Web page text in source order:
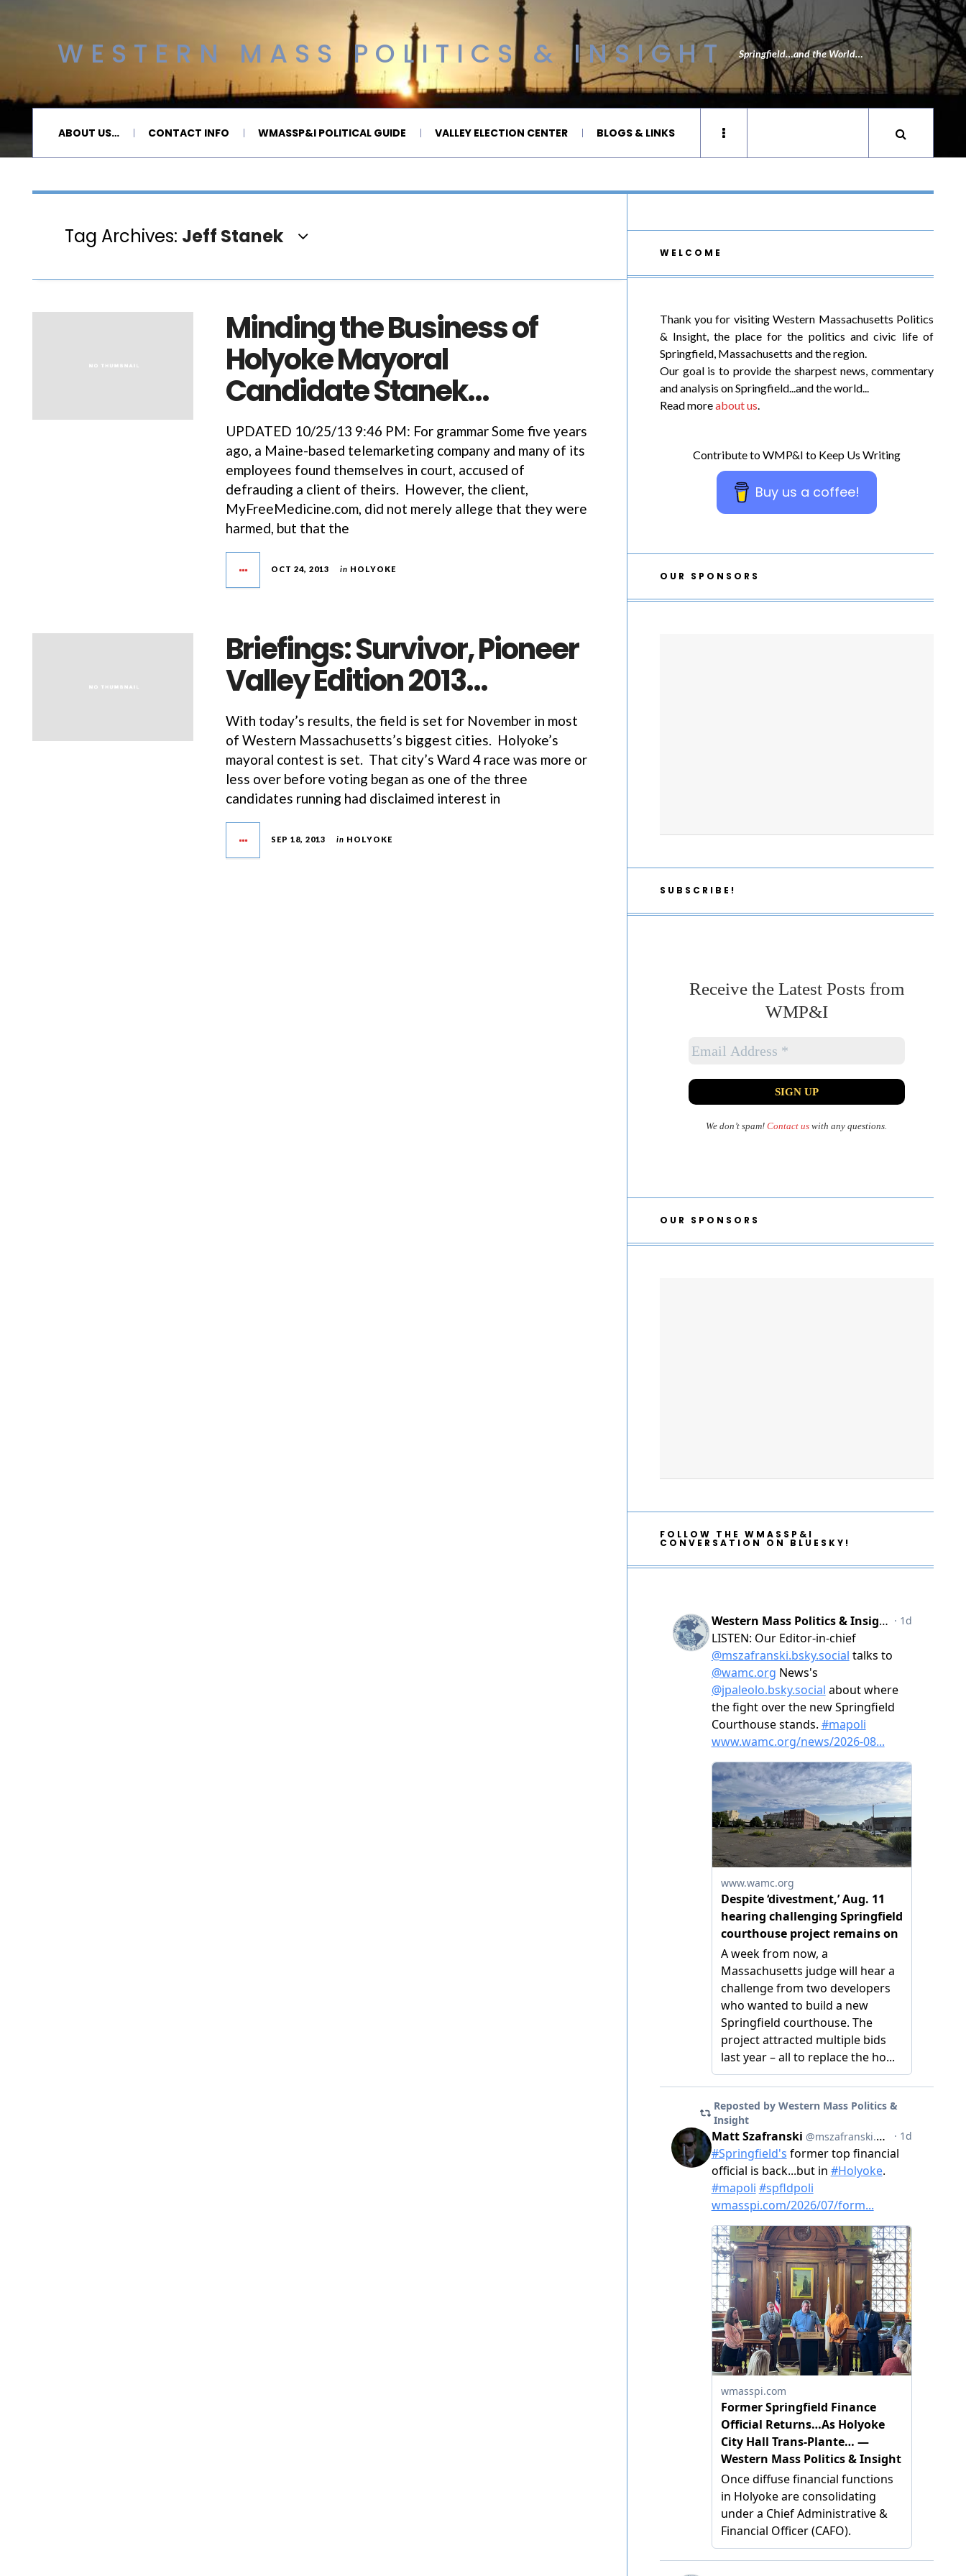
WESTERN MASS POLITICS & INSIGHT Springfield…and the World…
ABOUT US… CONTACT INFO WMASSP&I POLITICAL GUIDE VALLEY ELECTION CENTER BLOGS & LINKS
Tag Archives: Jeff Stanek
Minding the Business of
Holyoke Mayoral
Candidate Stanek…
UPDATED 10/25/13 9:46 PM: For grammar Some five years
ago, a Maine-based telemarketing company and many of its
employees found themselves in court, accused of
defrauding a client of theirs. However, the client,
MyFreeMedicine.com, did not merely allege that they were
harmed, but that the
OCT 24, 2013 in HOLYOKE
Briefings: Survivor, Pioneer
Valley Edition 2013…
With today’s results, the field is set for November in most
of Western Massachusetts’s biggest cities. Holyoke’s
mayoral contest is set. That city’s Ward 4 race was more or
less over before voting began as one of the three
candidates running had disclaimed interest in
SEP 18, 2013 in HOLYOKE
WELCOME
Thank you for visiting Western Massachusetts Politics
& Insight, the place for the politics and civic life of
Springfield, Massachusetts and the region.
Our goal is to provide the sharpest news, commentary
and analysis on Springfield...and the world...
Read moreabout us.
Contribute to WMP&I to Keep Us Writing
Buy us a coffee!
OUR SPONSORS
SUBSCRIBE!
Receive the Latest Posts from
WMP&I
We don’t spam!Contact us with any questions.
OUR SPONSORS
FOLLOW THE WMASSP&I
CONVERSATION ON BLUESKY!